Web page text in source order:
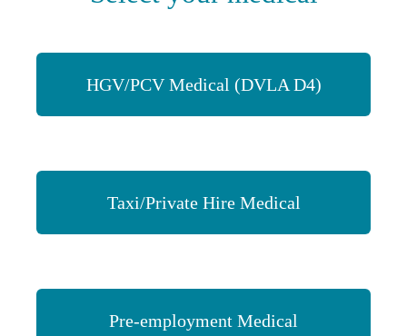
HGV/PCV Medical (DVLA D4)
Taxi/Private Hire Medical
Pre-employment Medical